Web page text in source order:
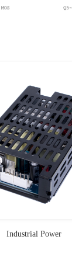
Industrial Power